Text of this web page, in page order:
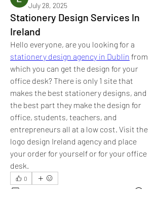
July 28, 2025
Stationery Design Services In
Ireland
stationery design agency in Dublin from
which you can get the design for your
office desk? There is only 1 site that
makes the best stationery designs, and
the best part they make the design for
office, students, teachers, and
entrepreneurs all at a low cost. Visit the
logo design Ireland agency and place
your order for yourself or for your office
desk.
0